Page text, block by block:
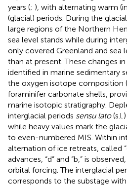
years (; ), with alternating warm
(glacial) periods. During the
large regions of the Northern
sea level stands while during
only covered Greenland and sea
than at present. These changes
identified in marine sedimentary
the oxygen isotope composition
foraminifer carbonate shells,
marine isotopic stratigraphy.
interglacial periods sensu lato
while heavy values mark the
to even-numbered MIS. Within
alternation of ice retreats, called
advances, “d” and “b,” is
orbital forcing. The interglacial
corresponds to the substage